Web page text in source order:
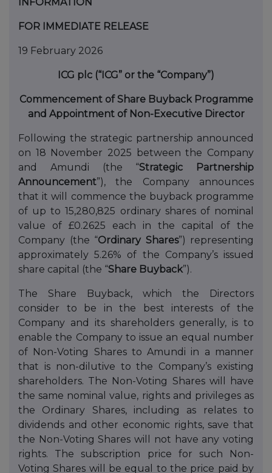
INFORMATION
FOR IMMEDIATE RELEASE
19 February 2026
ICG plc (“ICG” or the “Company”)
Commencement of Share Buyback Programme
and Appointment of Non-Executive Director
Following the strategic partnership announced
on 18 November 2025 between the Company
and Amundi (the “Strategic Partnership
Announcement”), the Company announces
that it will commence the buyback programme
of up to 15,280,825 ordinary shares of nominal
value of £0.2625 each in the capital of the
Company (the “Ordinary Shares”) representing
approximately 5.26% of the Company’s issued
share capital (the “Share Buyback”).
The Share Buyback, which the Directors
consider to be in the best interests of the
Company and its shareholders generally, is to
enable the Company to issue an equal number
of Non-Voting Shares to Amundi in a manner
that is non-dilutive to the Company’s existing
shareholders. The Non-Voting Shares will have
the same nominal value, rights and privileges as
the Ordinary Shares, including as relates to
dividends and other economic rights, save that
the Non-Voting Shares will not have any voting
rights. The subscription price for such Non-
Voting Shares will be equal to the price paid by